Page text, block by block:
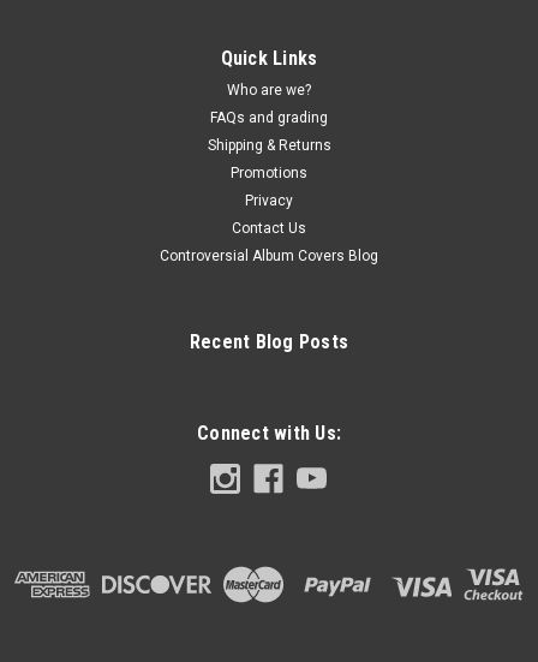
Quick Links
Who are we?
FAQs and grading
Shipping & Returns
Promotions
Privacy
Contact Us
Controversial Album Covers Blog
Recent Blog Posts
Connect with Us: